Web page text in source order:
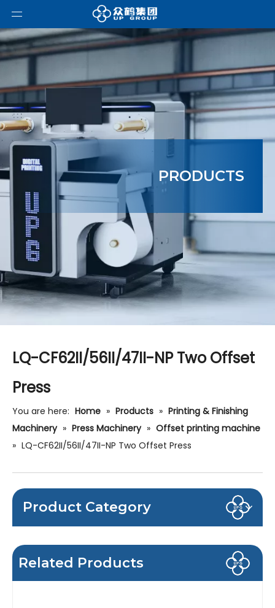
PRODUCTS
LQ-CF62II/56II/47II-NP Two Offset
Press
You are here: Home » Products » Printing & Finishing
Machinery » Press Machinery » Offset printing machine
» LQ-CF62II/56II/47II-NP Two Offset Press
Product Category
Related Products